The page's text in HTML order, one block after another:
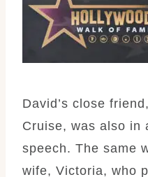
David’s close
Cruise, was also in
speech. The same
wife, Victoria, who